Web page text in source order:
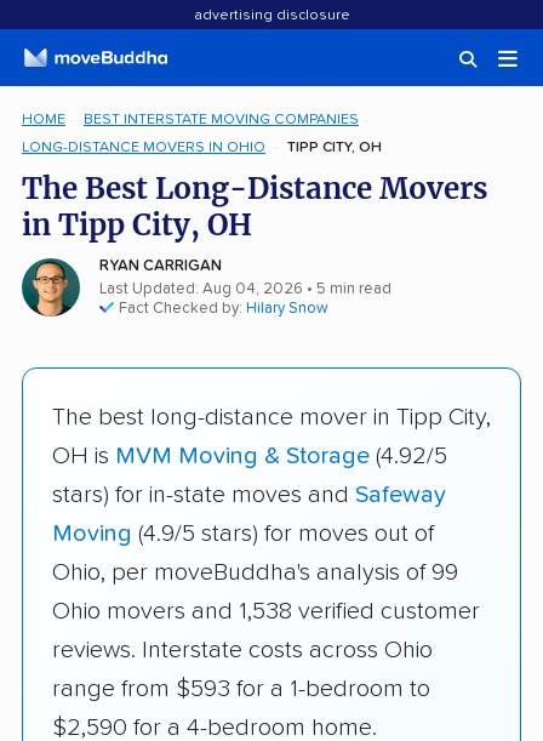
advertising disclosure
HOME
BEST INTERSTATE MOVING COMPANIES
LONG-DISTANCE MOVERS IN OHIO
TIPP CITY, OH
The Best Long-Distance Movers
in Tipp City, OH
RYAN CARRIGAN
Last Updated: Aug 04, 2026 • 5 min read
Fact Checked by: Hilary Snow
The best long-distance mover in Tipp City,
OH is MVM Moving & Storage (4.92/5
stars) for in-state moves and Safeway
Moving (4.9/5 stars) for moves out of
Ohio, per moveBuddha's analysis of 99
Ohio movers and 1,538 verified customer
reviews. Interstate costs across Ohio
range from $593 for a 1-bedroom to
$2,590 for a 4-bedroom home.